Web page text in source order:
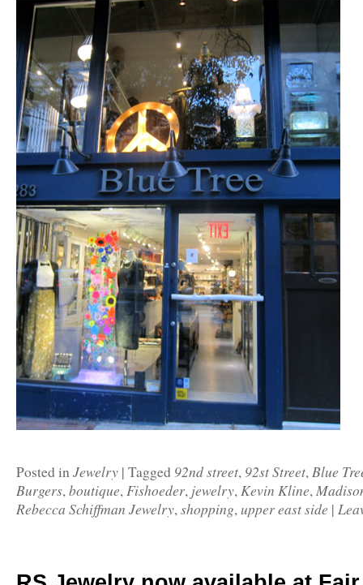
Posted inJewelry | Tagged 92nd street,92st Street,Blue
Burgers,boutique,Fishoeder, jewelry,Kevin Kline,
Rebecca Schiffman Jewelry,shopping,upper east side |